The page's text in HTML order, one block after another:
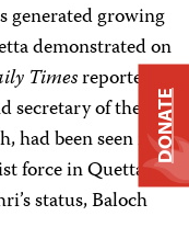
generated growing
demonstrated on
Timesreported
secretary of the
had been seen in a
force in Quetta.
status, Baloch
DONATE